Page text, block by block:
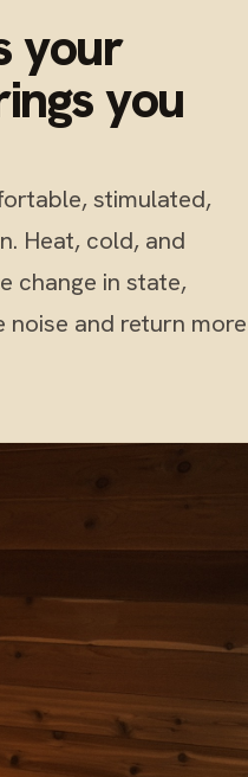
your
you
stimulated,
Heat, cold, and
change in state,
and return more